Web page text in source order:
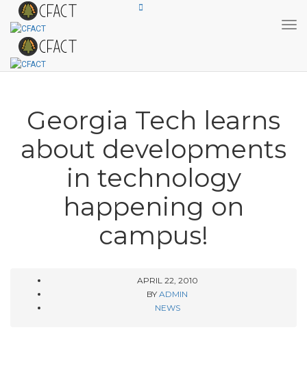
Georgia Tech learns
about developments
in technology
happening on
campus!
APRIL 22, 2010
BY ADMIN
NEWS